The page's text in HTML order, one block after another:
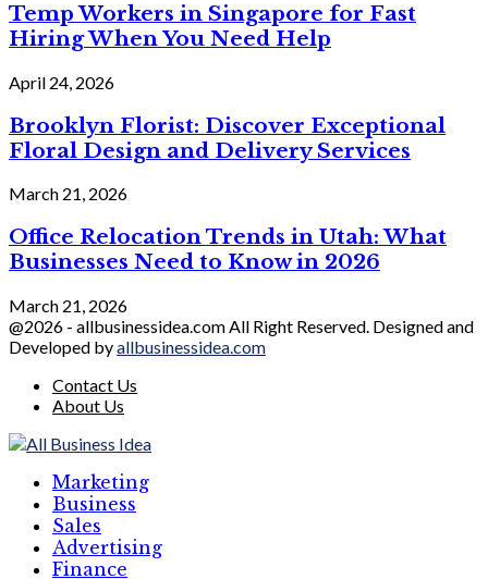
Temp Workers in Singapore for Fast
Hiring When You Need Help
April 24, 2026
Brooklyn Florist: Discover Exceptional
Floral Design and Delivery Services
March 21, 2026
Office Relocation Trends in Utah: What
Businesses Need to Know in 2026
March 21, 2026
@2026 - allbusinessidea.com All Right Reserved. Designed and
Developed byallbusinessidea.com
Contact Us
About Us
Marketing
Business
Sales
Advertising
Finance